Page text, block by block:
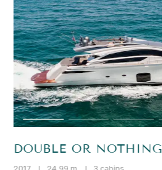
DOUBLE OR NOTHING
2017 | 24.99 m | 3 cabins